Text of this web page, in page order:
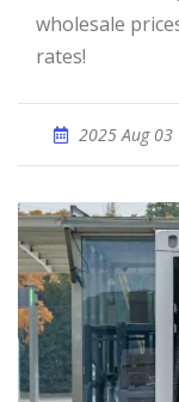
wholesale
rates!
2025 Aug 03